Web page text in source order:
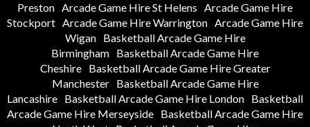
Preston Arcade Game Hire St Helens Arcade Game Hire
Stockport Arcade Game Hire Warrington Arcade Game Hire
Wigan
Basketball Arcade Game Hire
Birmingham Basketball Arcade Game Hire
Cheshire
Basketball Arcade Game Hire Greater
Manchester
Basketball Arcade Game Hire
Lancashire Basketball Arcade Game Hire London Basketball
Arcade Game Hire Merseyside Basketball Arcade Game Hire